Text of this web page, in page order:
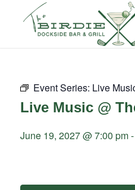
Event Series: Live
Live Music @
June 19, 2027 @ 7:00 pm-